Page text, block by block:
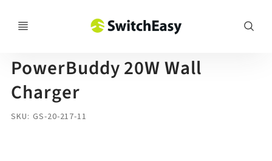
SwitchEasy
PowerBuddy 20W Wall
Charger
SKU GS-20-217-11